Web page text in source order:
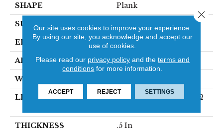
SHAPE Plank
SURFACE TYPE
EDGE Micro
APPLICATION Residential
WIDTH
LENGTH
Varying Lengths: 12 - 72
THICKNESS .5 In
Our site uses cookies to improve your experience.
By using our site, you acknowledge and accept our
use of cookies.
Please read our privacy policyand the terms and
conditions for more information.
ACCEPT REJECT SETTINGS
Close